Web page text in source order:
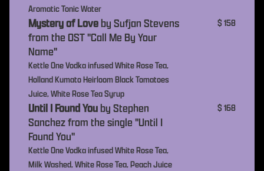
Aromatic Tonic Water
Mystery of Loveby Sufjan Stevens
from the OST "Call Me By Your
Name"
Kettle One Vodka infused White Rose Tea,
Holland Kumato Heirloom Black Tomatoes
Juice, White Rose Tea Syrup
$ 158
Until I Found Youby Stephen
Sanchez from the single "Until I
Found You"
Kettle One Vodka infused White Rose Tea,
Milk Washed, White Rose Tea, Peach Juice
$ 168